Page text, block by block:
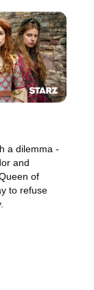
a dilemma -
and
of
to refuse